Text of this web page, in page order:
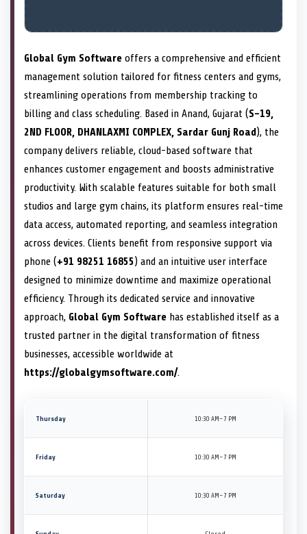
Global Gym Software offers a comprehensive and efficient
management solution tailored for fitness centers and gyms,
streamlining operations from membership tracking to
billing and class scheduling. Based in Anand, Gujarat (S-19,
2ND FLOOR, DHANLAXMI COMPLEX, Sardar Gunj Road ), the
company delivers reliable, cloud-based software that
enhances customer engagement and boosts administrative
productivity. With scalable features suitable for both small
studios and large gym chains, its platform ensures real-time
data access, automated reporting, and seamless integration
across devices. Clients benefit from responsive support via
phone (+91 98251 16855) and an intuitive user interface
designed to minimize downtime and maximize operational
efficiency. Through its dedicated service and innovative
approach, Global Gym Software has established itself as a
trusted partner in the digital transformation of fitness
businesses, accessible worldwide at
https://globalgymsoftware.com/.
Thursday 10:30 AM–7 PM
Friday 10:30 AM–7 PM
Saturday 10:30 AM–7 PM